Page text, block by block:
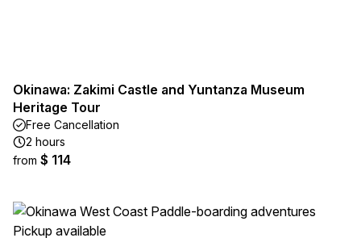
Okinawa: Zakimi Castle and Yuntanza Museum
Heritage Tour
Free Cancellation
2 hours
from $ 114